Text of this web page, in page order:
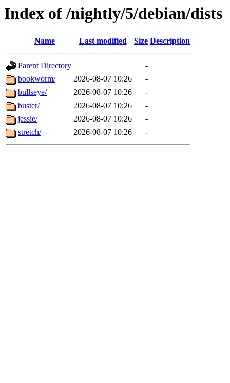
Index of /nightly/5/debian/dists
Name Last modified Size Description
Parent Directory
-
bookworm/
2026-08-07 10:26
-
bullseye/
2026-08-07 10:26
-
buster/
2026-08-07 10:26
-
jessie/
2026-08-07 10:26
-
stretch/
2026-08-07 10:26 -